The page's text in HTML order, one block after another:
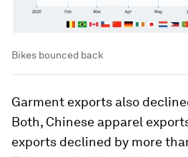
Bikes bounced back
Garment exports also
Both, Chinese apparel
exports declined by more